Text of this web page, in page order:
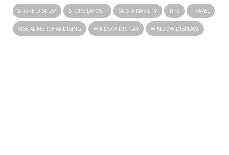
STORE DISPLAY STORE LAYOUT SUSTAINABILITY TIPS TRAVEL
VISUAL MERCHANDISING WINDOW DISPLAY WINDOW DISPLAYS